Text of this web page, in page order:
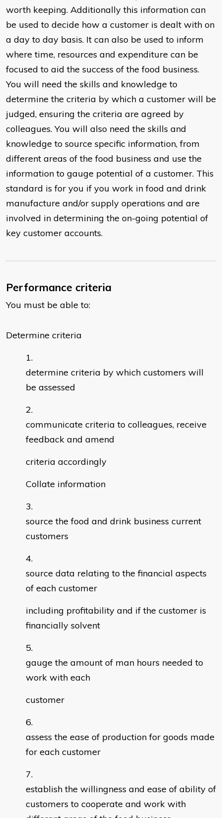
worth keeping. Additionally this information can
be used to decide how a customer is dealt with on
a day to day basis. It can also be used to inform
where time, resources and expenditure can be
focused to aid the success of the food business.
You will need the skills and knowledge to
determine the criteria by which a customer will be
judged, ensuring the criteria are agreed by
colleagues. You will also need the skills and
knowledge to source specific information, from
different areas of the food business and use the
information to gauge potential of a customer. This
standard is for you if you work in food and drink
manufacture and/or supply operations and are
involved in determining the on-going potential of
key customer accounts.
Performance criteria
You must be able to:
Determine criteria
determine criteria by which customers will
be assessed
communicate criteria to colleagues, receive
feedback and amend
criteria accordingly
Collate information
source the food and drink business current
customers
source data relating to the financial aspects
of each customer
including profitability and if the customer is
financially solvent
gauge the amount of man hours needed to
work with each
customer
assess the ease of production for goods made
for each customer
establish the willingness and ease of ability of
customers to cooperate and work with